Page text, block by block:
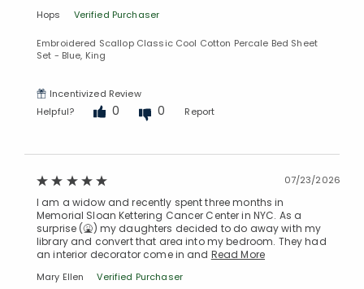
Hops Verified Purchaser
Embroidered Scallop Classic Cool Cotton Percale Bed Sheet
Set - Blue, King
Incentivized Review
Helpful?
0 0 Report
07/23/2026
I am a widow and recently spent three months in
Memorial Sloan Kettering Cancer Center in NYC. As a
surprise (🤮) my daughters decided to do away with my
library and convert that area into my bedroom. They had
an interior decorator come in and Read More
Mary Ellen Verified Purchaser